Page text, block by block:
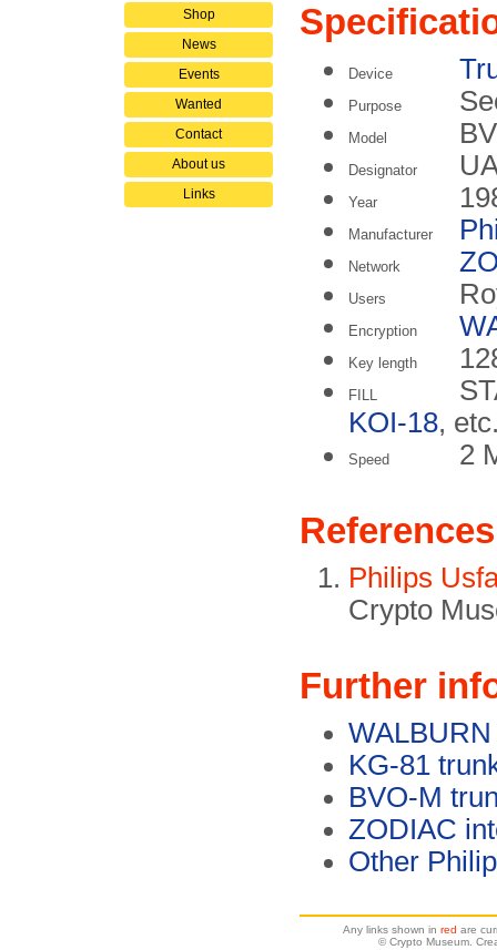
Shop
News
Events
Wanted
Contact
About us
Links
Device
Purpose
Model
Designator
Year
Manufacturer
Network
Users
Encryption
Key length
FILL
KOI-18,
Speed 2
References
Philips
Crypto
Further
KG-81
BVO-M
ZODIAC
Other
Any links shown in red are
© Crypto Museum.